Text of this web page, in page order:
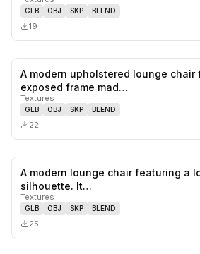
GLB OBJ SKP BLEND
19
A modern upholstered lounge
exposed frame mad…
Textures
GLB OBJ SKP BLEND
22
A modern lounge chair featuring a
silhouette. It…
Textures
GLB OBJ SKP BLEND
25